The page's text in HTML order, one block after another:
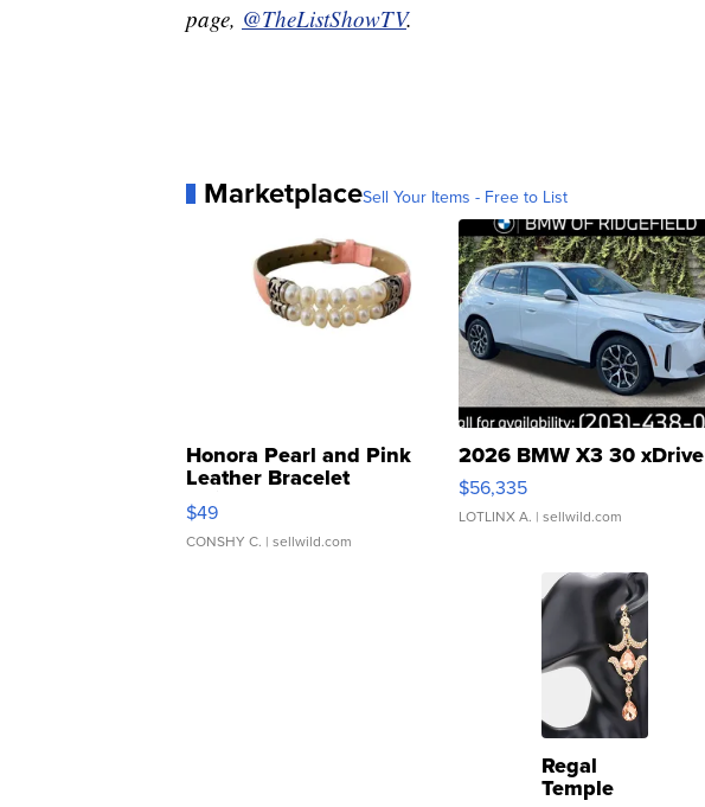
page, @TheListShowTV.
MarketplaceSell Your Items - Free to List
Honora Pearl and Pink
Leather Bracelet
Adjustable Buckle Clo...
$49
CONSHY C. | sellwild.com
2026 BMW X3 30 xDrive
$56,335
LOTLINX A. | sellwild.com
Regal
Temple